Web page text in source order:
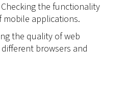
Checking the functionality
applications.
the quality of web
browsers and